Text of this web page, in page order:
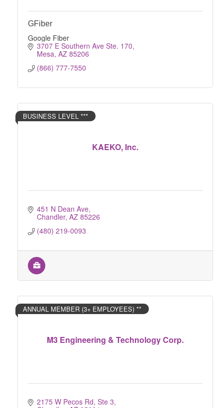
GFiber
Google Fiber
3707 E Southern Ave Ste. 170
Mesa AZ 85206
(866) 777-7550
KAEKO, Inc.
BUSINESS LEVEL ***
451 N Dean Ave
Chandler AZ 85226
(480) 219-0093
M3 Engineering & Technology Corp.
ANNUAL MEMBER (3+ EMPLOYEES) **
2175 W Pecos Rd, Ste 3